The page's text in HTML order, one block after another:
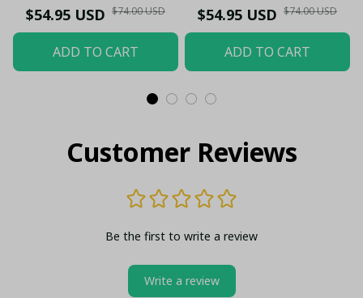
Windbreaker Jacket |
Official Black & White
Stripes
$54.95 USD $74.00 USD
ADD TO CART
Windbreaker Jacket |
Official Blue & White
Stripes
$54.95 USD $74.00 USD
ADD TO CART
Customer Reviews
Be the first to write a review
Write a review